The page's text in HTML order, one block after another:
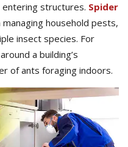
structures. Spider
household pests,
insect species. For
a building’s
of ants foraging indoors.